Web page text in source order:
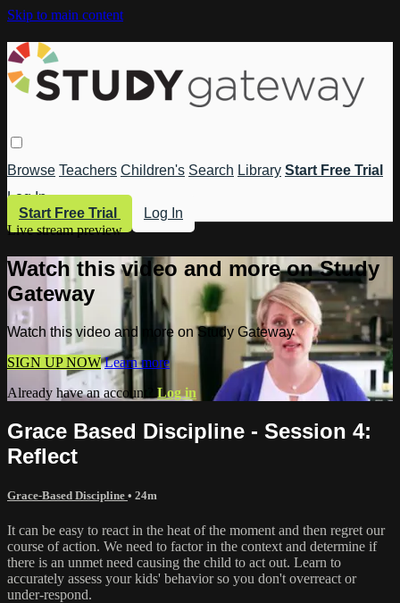
Skip to main content
Browse Teachers Children's Search Library Start Free Trial
Log In
Start Free Trial
Log In
Live stream preview
Watch this video and more on Study
Gateway
Watch this video and more on Study Gateway
SIGN UP NOW Learn more
Already have an account? Log in
Grace Based Discipline - Session 4:
Reflect
Grace-Based Discipline • 24m
It can be easy to react in the heat of the moment and then regret our
course of action. We need to factor in the context and determine if
there is an unmet need causing the child to act out. Learn to
accurately assess your kids' behavior so you don't overreact or
under-respond.